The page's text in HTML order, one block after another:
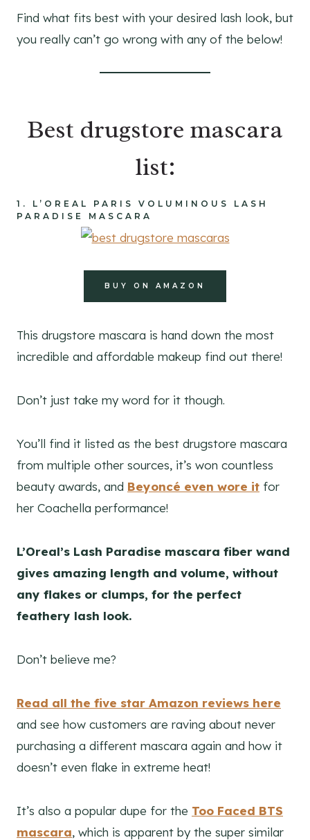
Find what fits best with your desired lash look, but
you really can’t go wrong with any of the below!
Best drugstore mascara
list:
1. L’OREAL
PARIS VOLUMINOUS LASH
PARADISE MASCARA
BUY ON AMAZON
This drugstore mascara is hand down the most
incredible and affordable makeup find out there!
Don’t just take my word for it though.
You’ll find it listed as the best drugstore mascara
from multiple other sources, it’s won countless
beauty awards, and Beyoncé even wore it for
her Coachella performance!
L’Oreal’s Lash Paradise mascara fiber wand
gives amazing length and volume, without
any flakes or clumps, for the perfect
feathery lash look.
Don’t believe me?
Read all the five star Amazon reviews here
and see how customers are raving about never
purchasing a different mascara again and how it
doesn’t even flake in extreme heat!
It’s also a popular dupe for the Too Faced BTS
mascara, which is apparent by the super similar